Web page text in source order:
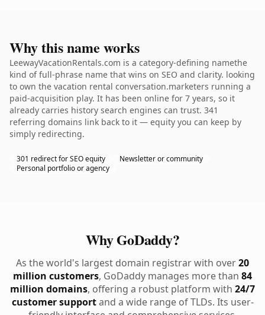
Why this name works
LeewayVacationRentals.com is a category-defining namethe
kind of full-phrase name that wins on SEO and clarity. looking
to own the vacation rental conversation.marketers running a
paid-acquisition play. It has been online for 7 years, so it
already carries history search engines can trust. 341
referring domains link back to it — equity you can keep by
simply redirecting.
301 redirect for SEO equity
Newsletter or community
Personal portfolio or agency
Why GoDaddy?
As the world's largest domain registrar with over20
million customers, GoDaddy manages more than 84
million domains, offering a robust platform with 24/7
customer supportand a wide range of TLDs. Its user-